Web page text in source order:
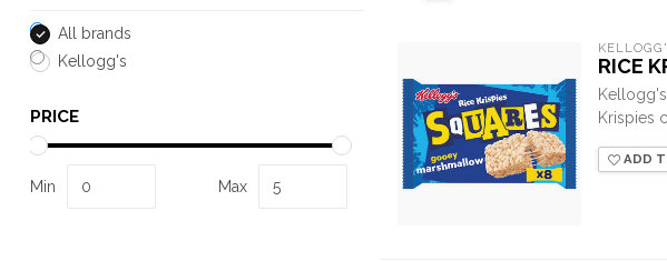
All brands
Kellogg's
PRICE
Min Max
RICE
Krispies
ADD